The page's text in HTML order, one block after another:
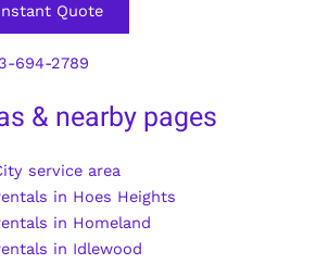
Quote
694-2789
& nearby pages
service area
in Hoes Heights
in Homeland
in Idlewood